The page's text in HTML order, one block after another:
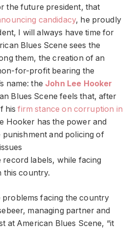
the future president, that
candidacy, he proudly
I will always have time for
Blues Scene sees the
them, the creation of an
for-profit bearing the
name: the John Lee Hooker
Blues Scene feels that, after
hisfirm stance on corruption in
Hooker has the power and
and policing of
labels, while facing
this country.
problems facing the country
managing partner and
at American Blues Scene, “it